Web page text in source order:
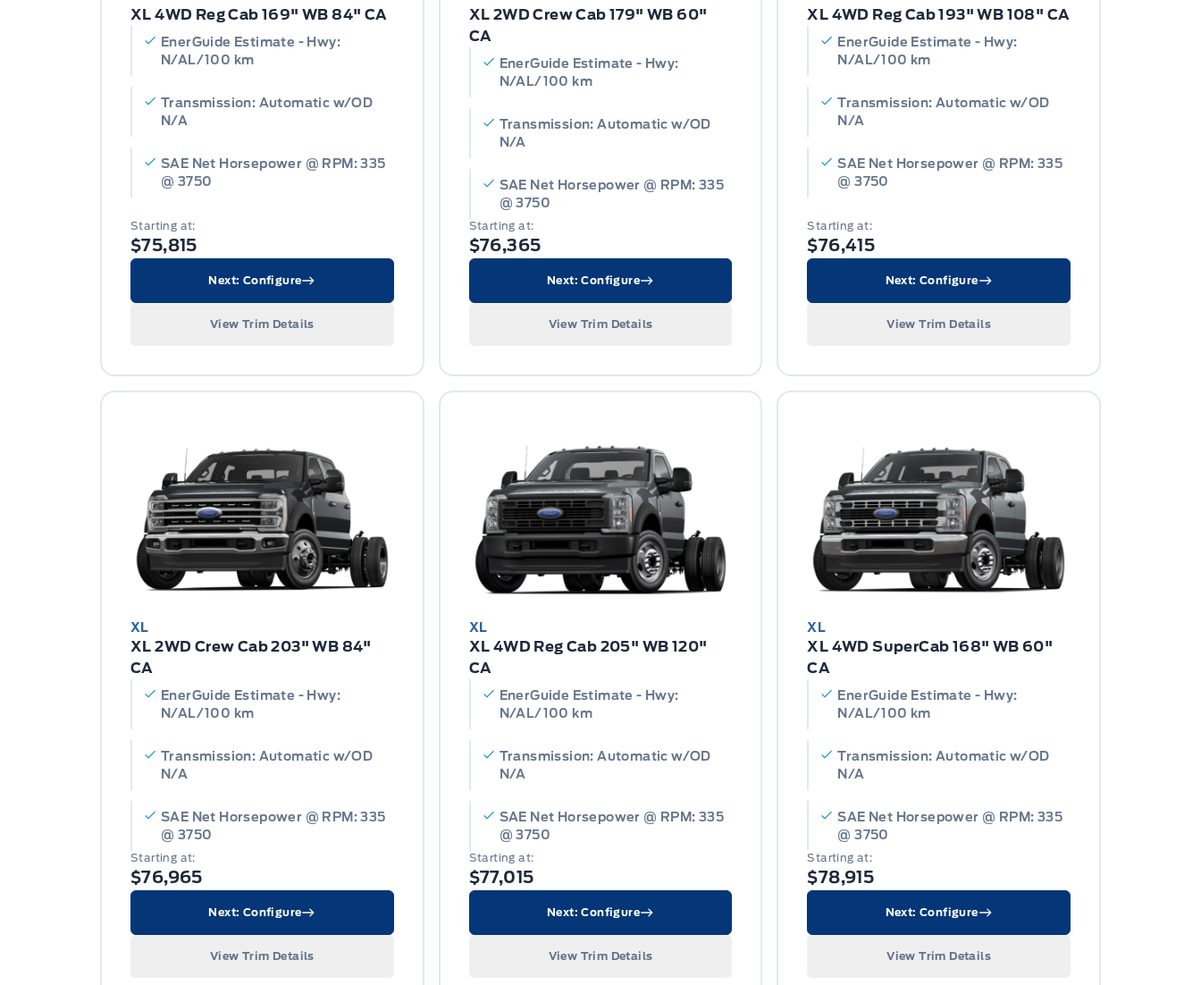
XL 4WD Reg Cab 169" WB 84" CA
EnerGuide Estimate - Hwy:
N/AL/100 km
Transmission: Automatic w/OD
N/A
SAE Net Horsepower @ RPM: 335
@ 3750
Starting at:
$75,815
Next: Configure
View Trim Details
XL 2WD Crew Cab 179" WB 60"
CA
EnerGuide Estimate - Hwy:
N/AL/100 km
Transmission: Automatic w/OD
N/A
SAE Net Horsepower @ RPM: 335
@ 3750
Starting at:
$76,365
Next: Configure
View Trim Details
XL 4WD Reg Cab 193" WB 108" CA
EnerGuide Estimate - Hwy:
N/AL/100 km
Transmission: Automatic w/OD
N/A
SAE Net Horsepower @ RPM: 335
@ 3750
Starting at:
$76,415
Next: Configure
View Trim Details
XL
XL 2WD Crew Cab 203" WB 84"
CA
EnerGuide Estimate - Hwy:
N/AL/100 km
Transmission: Automatic w/OD
N/A
SAE Net Horsepower @ RPM: 335
@ 3750
Starting at:
$76,965
Next: Configure
View Trim Details
XL
XL 4WD Reg Cab 205" WB 120"
CA
EnerGuide Estimate - Hwy:
N/AL/100 km
Transmission: Automatic w/OD
N/A
SAE Net Horsepower @ RPM: 335
@ 3750
Starting at:
$77,015
Next: Configure
View Trim Details
XL
XL 4WD SuperCab 168" WB 60"
CA
EnerGuide Estimate - Hwy:
N/AL/100 km
Transmission: Automatic w/OD
N/A
SAE Net Horsepower @ RPM: 335
@ 3750
Starting at:
$78,915
Next: Configure
View Trim Details